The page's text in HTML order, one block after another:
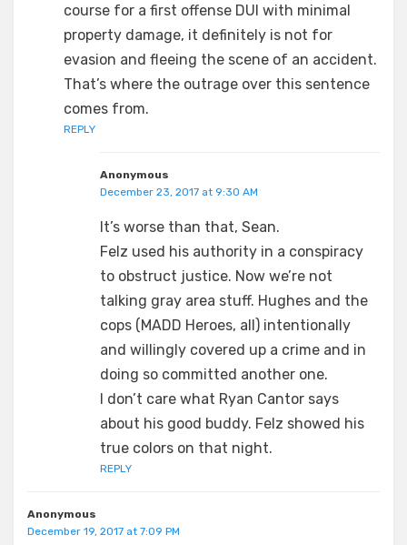
course for a first offense DUI with minimal
property damage, it definitely is not for
evasion and fleeing the scene of an accident.
That’s where the outrage over this sentence
comes from.
REPLY
Anonymous
December 23, 2017 at 9:30 AM
It’s worse than that, Sean.
Felz used his authority in a conspiracy
to obstruct justice. Now we’re not
talking gray area stuff. Hughes and the
cops (MADD Heroes, all) intentionally
and willingly covered up a crime and in
doing so committed another one.
I don’t care what Ryan Cantor says
about his good buddy. Felz showed his
true colors on that night.
REPLY
Anonymous
December 19, 2017 at 7:09 PM